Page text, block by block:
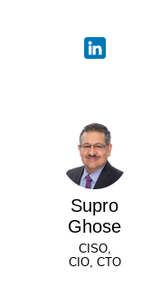
Supro
Ghose
CISO,
CIO, CTO